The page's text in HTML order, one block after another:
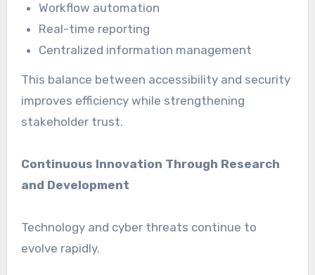
Workflow automation
Real-time reporting
Centralized information management
This balance between accessibility and security
improves efficiency while strengthening
stakeholder trust.
Continuous Innovation Through Research
and Development
Technology and cyber threats continue to
evolve rapidly.